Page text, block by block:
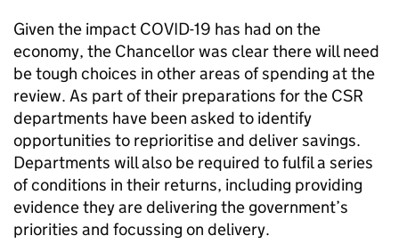
Given the impact COVID-19 has had on the
economy, the Chancellor was clear there will need
be tough choices in other areas of spending at the
review. As part of their preparations for the CSR
departments have been asked to identify
opportunities to reprioritise and deliver savings.
Departments will also be required to fulfil a series
of conditions in their returns, including providing
evidence they are delivering the government’s
priorities and focussing on delivery.